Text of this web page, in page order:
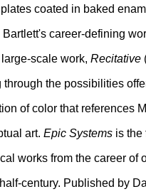
coated in baked
Bartlett's career-defining
scale work, Recitative
the possibilities
of color that references
art. Epic Systems is the
works from the career of
century. Published by